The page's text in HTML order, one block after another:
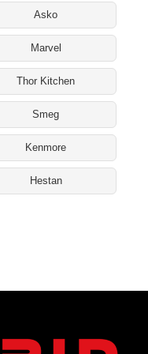
Asko
Marvel
Thor Kitchen
Smeg
Kenmore
Hestan